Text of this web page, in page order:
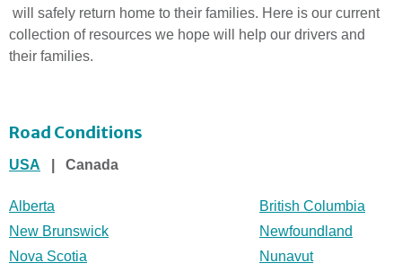
will safely return home to their families. Here is our current
collection of resources we hope will help our drivers and
their families.
Road Conditions
USA | Canada
Alberta
British Columbia
New Brunswick
Newfoundland
Nova Scotia
Nunavut